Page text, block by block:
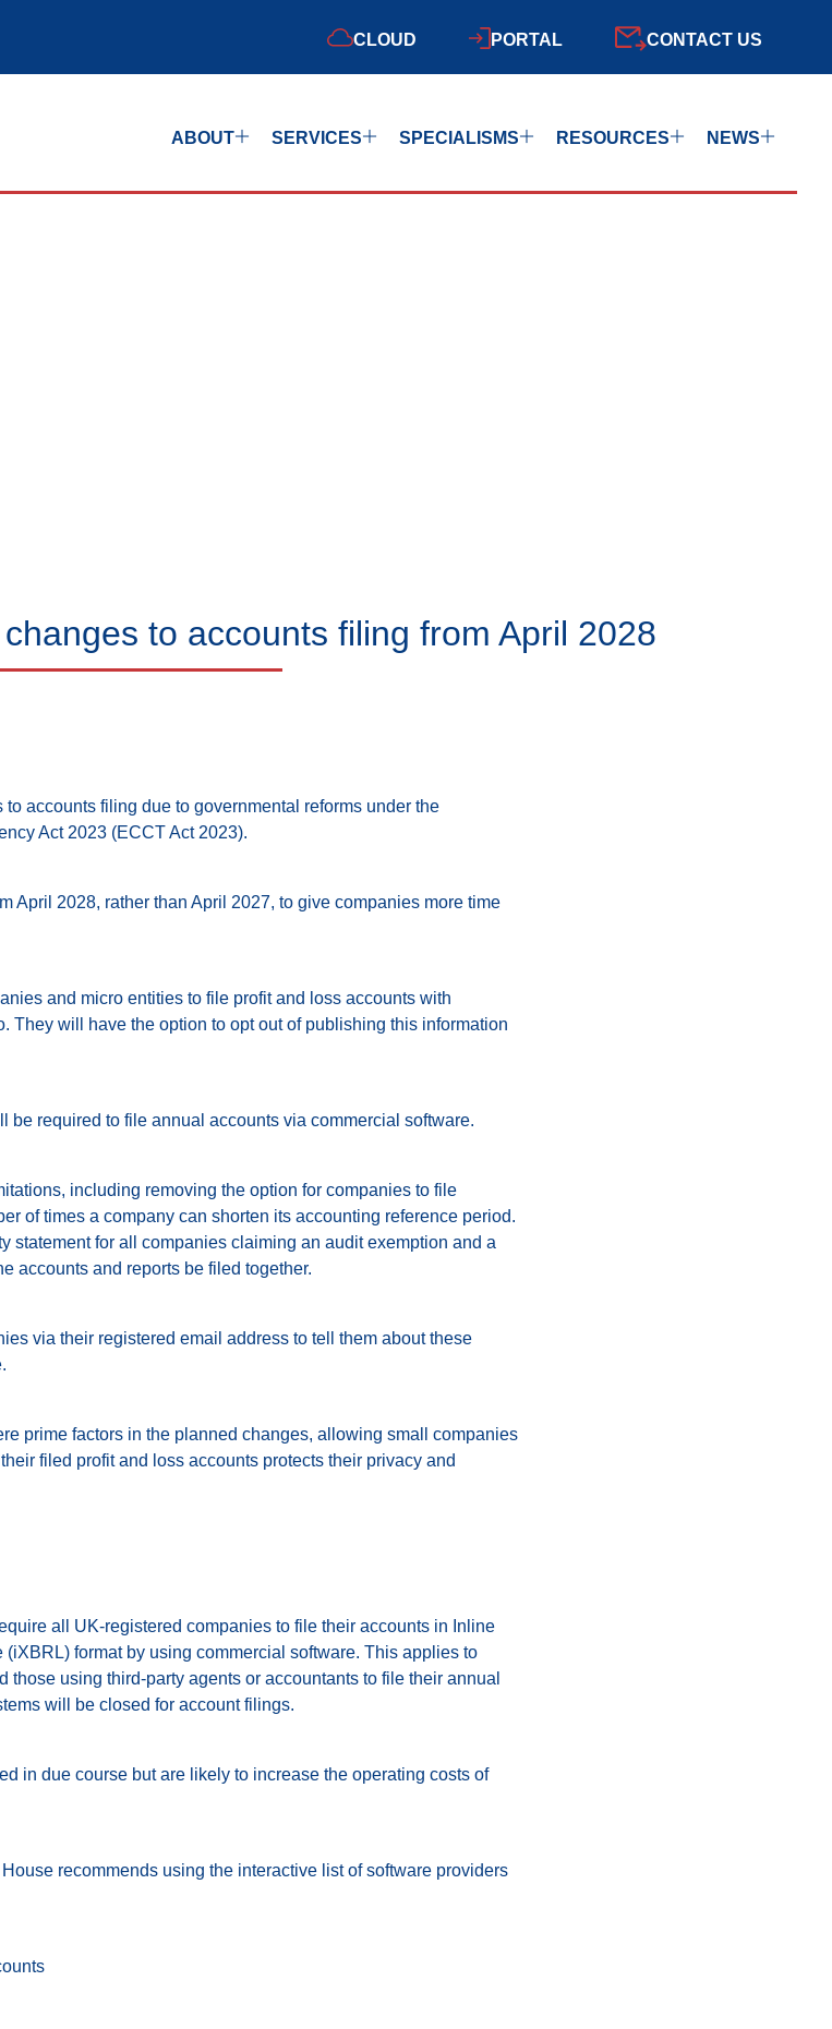
CLOUD PORTAL CONTACT US
ABOUT SERVICES SPECIALISMS RESOURCES NEWS
to accounts filing from April 2028
accounts filing due to governmental reforms under the
Act 2023 (ECCT Act 2023).
April 2028, rather than April 2027, to give companies more time
and micro entities to file profit and loss accounts with
They will have the option to opt out of publishing this information
be required to file annual accounts via commercial software.
including removing the option for companies to file
of times a company can shorten its accounting reference period.
statement for all companies claiming an audit exemption and a
accounts and reports be filed together.
via their registered email address to tell them about these
prime factors in the planned changes, allowing small companies
filed profit and loss accounts protects their privacy and
all UK-registered companies to file their accounts in Inline
format by using commercial software. This applies to
using third-party agents or accountants to file their annual
will be closed for account filings.
in due course but are likely to increase the operating costs of
recommends using the interactive list of software providers